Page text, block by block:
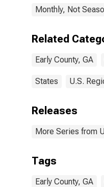
Monthly, Not
Related
Early County, GA
States U.S.
Releases
More Series from
Tags
Early County, GA